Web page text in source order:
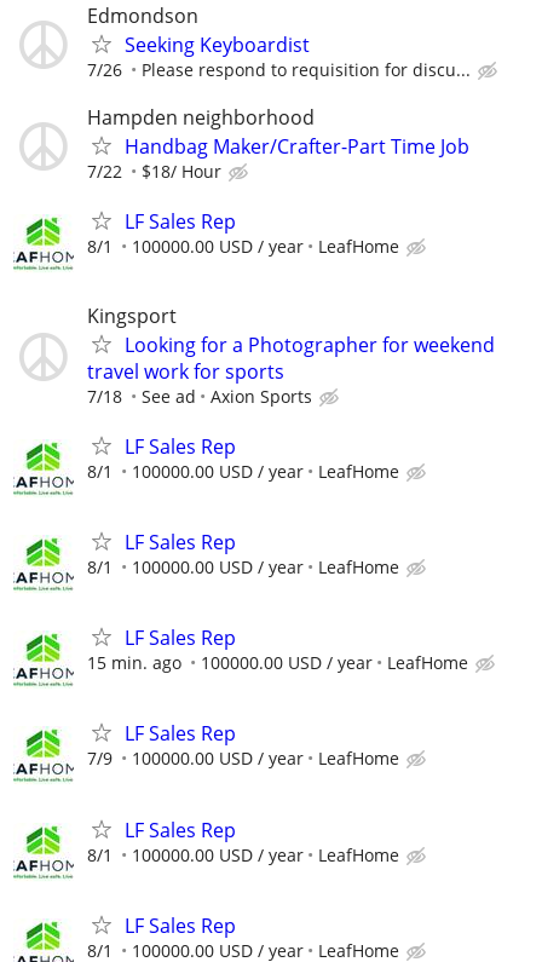
Edmondson
Seeking Keyboardist
7/26 Please respond to requisition for discu...
Hampden neighborhood
Handbag Maker/Crafter-Part Time Job
7/22 $18/ Hour
LF Sales Rep
8/1 100000.00 USD / year LeafHome
Kingsport
Looking for a Photographer for weekend
travel work for sports
7/18 See ad Axion Sports
LF Sales Rep
8/1 100000.00 USD / year LeafHome
LF Sales Rep
8/1 100000.00 USD / year LeafHome
LF Sales Rep
15 min. ago 100000.00 USD / year LeafHome
LF Sales Rep
7/9 100000.00 USD / year LeafHome
LF Sales Rep
8/1 100000.00 USD / year LeafHome
LF Sales Rep
8/1 100000.00 USD / year LeafHome